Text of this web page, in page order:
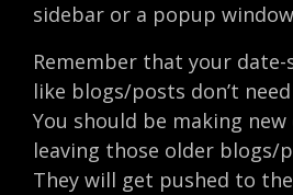
sidebar or a popup
Remember that your
like blogs/posts don’t
You should be making
leaving those older blogs/
They will get pushed to